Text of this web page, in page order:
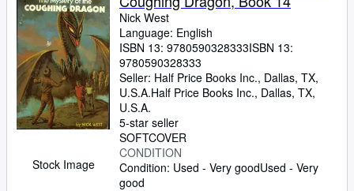
Stock Image
Nick West
Language: English
ISBN 13: 9780590328333ISBN 13:
9780590328333
Seller: Half Price Books Inc., Dallas, TX,
U.S.A.Half Price Books Inc., Dallas, TX,
U.S.A.
5-star seller
SOFTCOVER
CONDITION
Condition: Used - Very goodUsed - Very
good